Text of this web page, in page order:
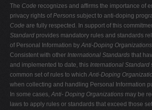
The Code recognizes and affirms the importance of
privacy rights of Persons subject to anti-doping
Code are fully respected. In support of this
Standard provides mandatory rules and standards
of Personal Information byAnti-Doping Organizations
Consistent with other International Standards that
and implemented to date, this International Standard
common set of rules to whichAnti-Doping
when collecting and handling Personal Information
In some cases,Anti- Doping Organizations may be
laws to apply rules or standards that exceed those